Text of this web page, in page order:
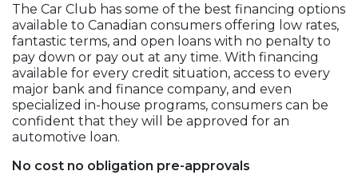
The Car Club has some of the best financing options
available to Canadian consumers offering low rates,
fantastic terms, and open loans with no penalty to
pay down or pay out at any time. With financing
available for every credit situation, access to every
major bank and finance company, and even
specialized in-house programs, consumers can be
confident that they will be approved for an
automotive loan.
No cost no obligation pre-approvals